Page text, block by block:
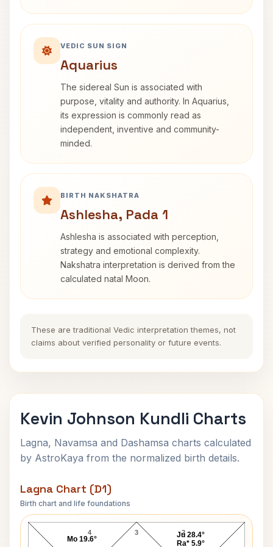
VEDIC SUN SIGN
Aquarius
The sidereal Sun is associated with
purpose, vitality and authority. In Aquarius,
its expression is commonly read as
independent, inventive and community-
minded.
BIRTH NAKSHATRA
Ashlesha, Pada 1
Ashlesha is associated with perception,
strategy and emotional complexity.
Nakshatra interpretation is derived from the
calculated natal Moon.
These are traditional Vedic interpretation themes, not
claims about verified personality or future events.
Kevin Johnson Kundli Charts
Lagna, Navamsa and Dashamsa charts calculated
by AstroKaya from the normalized birth details.
Lagna Chart (D1)
Birth chart and life foundations
Kevin Johnson Lagna Chart
3
4 2
Ju 28.4°
Ra* 5.9°
Mo 19.6°